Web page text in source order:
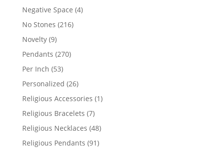
products
Negative Space 44
No Stones 216216
Novelty 99
products
Pendants 270270
Per Inch 5353
products
Personalized 2626
products
Religious Accessories 11
Religious Bracelets 77
products
Religious Necklaces 4848
Religious Pendants 9191